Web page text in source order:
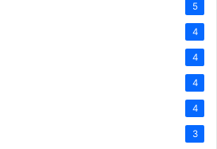
5
4
4
4
4
3